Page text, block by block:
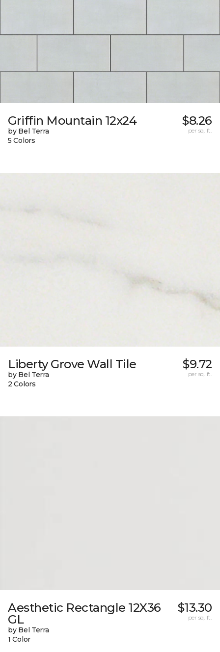
Griffin Mountain 12x24
by Bel Terra
5 Colors
$8.26
per sq. ft.
Liberty Grove Wall Tile
by Bel Terra
2 Colors
$9.72
per sq. ft.
Aesthetic Rectangle 12X36
GL
by Bel Terra
1 Color
$13.30
per sq. ft.